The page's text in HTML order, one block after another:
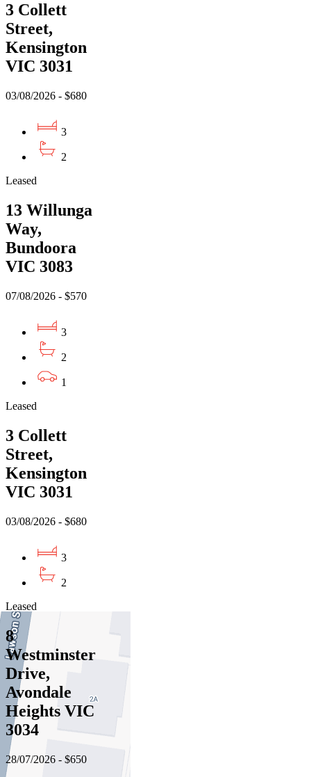
3 Collett
Street,
Kensington
VIC 3031
03/08/2026 - $680
3
2
Leased
13 Willunga
Way,
Bundoora
VIC 3083
07/08/2026 - $570
3
2
1
Leased
3 Collett
Street,
Kensington
VIC 3031
03/08/2026 - $680
3
2
Leased
8
Westminster
Drive,
Avondale
Heights VIC
3034
28/07/2026 - $650